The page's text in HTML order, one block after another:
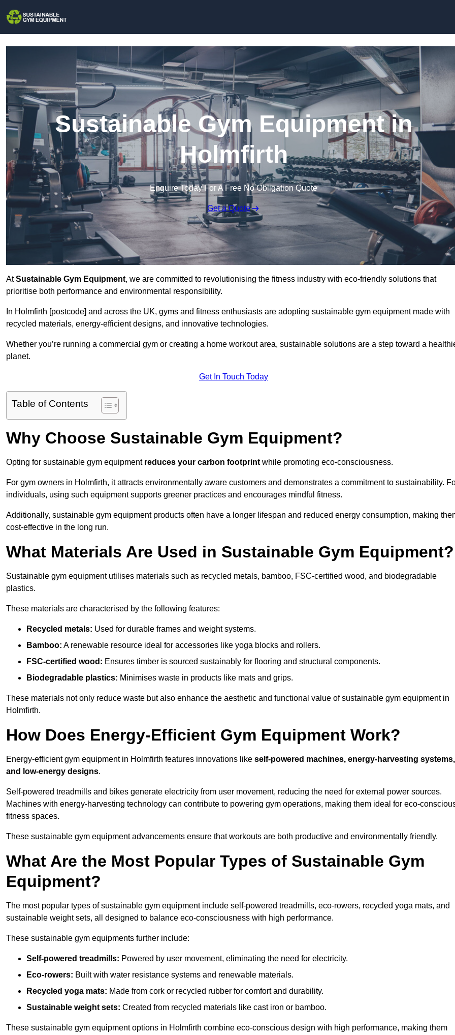
Sustainable Gym Equipment in
Holmfirth
Enquire Today For A Free No Obligation Quote
Get a Quote
AtSustainable Gym Equipment, we are committed to revolutionising the fitness industry with eco-friendly solutions that
prioritise both performance and environmental responsibility.
In Holmfirth [postcode] and across the UK, gyms and fitness enthusiasts are adopting sustainable gym equipment made with
recycled materials, energy-efficient designs, and innovative technologies.
Whether you’re running a commercial gym or creating a home workout area, sustainable solutions are a step toward a
planet.
Get In Touch Today
Table of Contents
Why Choose Sustainable Gym Equipment?
Opting for sustainable gym equipment reduces your carbon footprint while promoting eco-consciousness.
For gym owners in Holmfirth, it attracts environmentally aware customers and demonstrates a commitment to sustainability.
individuals, using such equipment supports greener practices and encourages mindful fitness.
Additionally, sustainable gym equipment products often have a longer lifespan and reduced energy consumption, making
cost-effective in the long run.
What Materials Are Used in Sustainable Gym Equipment?
Sustainable gym equipment utilises materials such as recycled metals, bamboo, FSC-certified wood, and biodegradable
plastics.
These materials are characterised by the following features:
Recycled metals: Used for durable frames and weight systems.
Bamboo: A renewable resource ideal for accessories like yoga blocks and rollers.
FSC-certified wood: Ensures timber is sourced sustainably for flooring and structural components.
Biodegradable plastics: Minimises waste in products like mats and grips.
These materials not only reduce waste but also enhance the aesthetic and functional value of sustainable gym equipment in
Holmfirth.
How Does Energy-Efficient Gym Equipment Work?
Energy-efficient gym equipment in Holmfirth features innovations like self-powered machines, energy-harvesting systems,
and low-energy designs.
Self-powered treadmills and bikes generate electricity from user movement, reducing the need for external power sources.
Machines with energy-harvesting technology can contribute to powering gym operations, making them ideal for eco-
fitness spaces.
These sustainable gym equipment advancements ensure that workouts are both productive and environmentally friendly.
What Are the Most Popular Types of Sustainable Gym
Equipment?
The most popular types of sustainable gym equipment include self-powered treadmills, eco-rowers, recycled yoga mats, and
sustainable weight sets, all designed to balance eco-consciousness with high performance.
These sustainable gym equipments further include:
Self-powered treadmills: Powered by user movement, eliminating the need for electricity.
Eco-rowers: Built with water resistance systems and renewable materials.
Recycled yoga mats: Made from cork or recycled rubber for comfort and durability.
Sustainable weight sets: Created from recycled materials like cast iron or bamboo.
These sustainable gym equipment options in Holmfirth combine eco-conscious design with high performance, making them